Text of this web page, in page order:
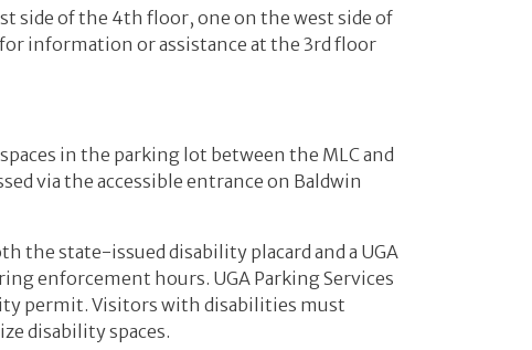
side of the 4th floor, one on the west side of
information or assistance at the 3rd floor
in the parking lot between the MLC and
via the accessible entrance on Baldwin
the state-issued disability placard and a UGA
enforcement hours. UGA Parking Services
permit. Visitors with disabilities must
disability spaces.